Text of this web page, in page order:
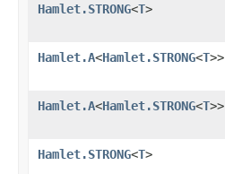
Hamlet.STRONG<T>
Hamlet.A<Hamlet.STRONG<T>>
Hamlet.A<Hamlet.STRONG<T>>
Hamlet.STRONG<T>